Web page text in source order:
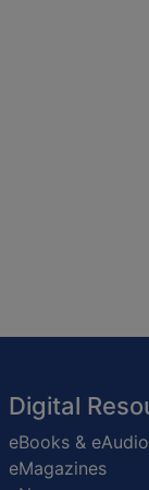
Digital
eBooks &
eMagazines